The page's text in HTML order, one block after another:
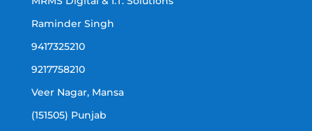
Raminder Singh
9417325210
9217758210
Veer Nagar, Mansa
(151505) Punjab